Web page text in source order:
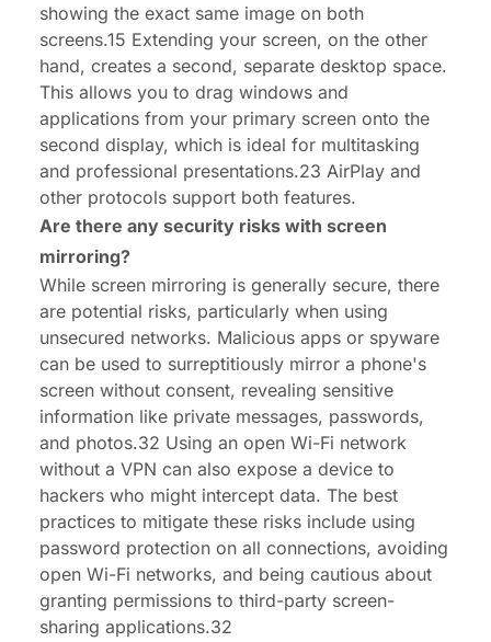
showing the exact same image on both
screens.15 Extending your screen, on the other
hand, creates a second, separate desktop space.
This allows you to drag windows and
applications from your primary screen onto the
second display, which is ideal for multitasking
and professional presentations.23 AirPlay and
other protocols support both features.
Are there any security risks with screen
mirroring?
While screen mirroring is generally secure, there
are potential risks, particularly when using
unsecured networks. Malicious apps or spyware
can be used to surreptitiously mirror a phone's
screen without consent, revealing sensitive
information like private messages, passwords,
and photos.32 Using an open Wi-Fi network
without a VPN can also expose a device to
hackers who might intercept data. The best
practices to mitigate these risks include using
password protection on all connections, avoiding
open Wi-Fi networks, and being cautious about
granting permissions to third-party screen-
sharing applications.32